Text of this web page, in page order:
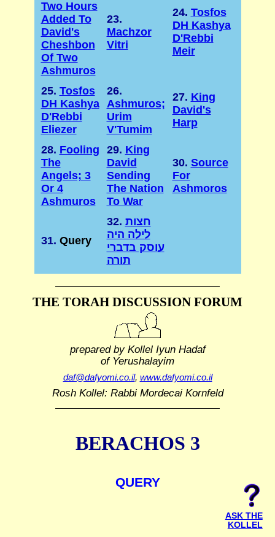
Two Hours
Added To
David's
Cheshbon
Of Two
Ashmuros
23.
Machzor
Vitri
24. Tosfos
DH Kashya
D'Rebbi
Meir
25. Tosfos
DH Kashya
D'Rebbi
Eliezer
26.
Ashmuros;
Urim
V'Tumim
27. King
David's
Harp
28. Fooling
The
Angels; 3
Or 4
Ashmuros
29. King
David
Sending
The Nation
To War
30. Source
For
Ashmoros
31. Query
32. חצות
לילה היה
עוסק בדברי
תורה
THE TORAH DISCUSSION FORUM
prepared by Kollel Iyun Hadaf
of Yerushalayim
daf@dafyomi.co.il, www.dafyomi.co.il
Rosh Kollel: Rabbi Mordecai Kornfeld
BERACHOS 3
QUERY
ASK THE
KOLLEL